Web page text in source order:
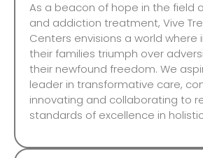
As a beacon of hope in the field
and addiction treatment, Vive
Centers envisions a world where
their families triumph over
their newfound freedom. We
leader in transformative care,
innovating and collaborating to
standards of excellence in